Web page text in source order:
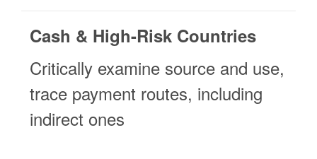
Cash & High-Risk Countries
Critically examine source and use,
trace payment routes, including
indirect ones